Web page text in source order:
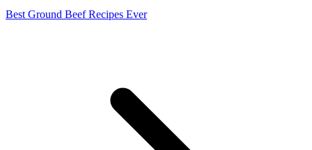
Best Ground Beef Recipes Ever